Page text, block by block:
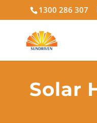
1300 286 307
Solar